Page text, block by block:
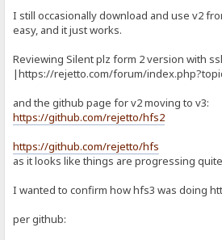
I still occasionally download and use v2
easy, and it just works.
Reviewing Silent plz form 2 version with
|https://rejetto.com/forum/
and the github page for v2 moving to v3:
https://github.com/rejetto/hfs2
https://github.com/rejetto/hfs
as it looks like things are progressing
I wanted to confirm how hfs3 was doing
per github: